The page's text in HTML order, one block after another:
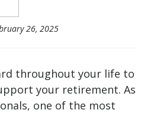
26, 2025
throughout your life to
your retirement. As
one of the most